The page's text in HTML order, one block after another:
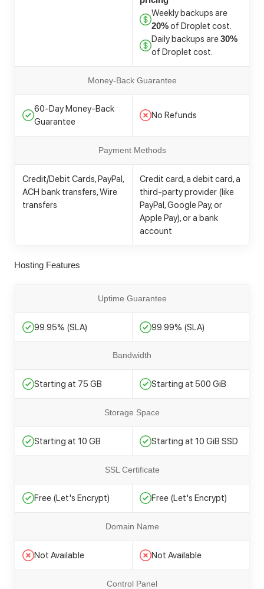
Weekly backups are
20%of Droplet cost.
Daily backups are30%
of Droplet cost.
Money-Back Guarantee
60-Day Money-Back
Guarantee
No Refunds
Payment Methods
Credit/Debit Cards, PayPal,
ACH bank transfers, Wire
transfers
Credit card, a debit card, a
third-party provider (like
PayPal, Google Pay, or
Apple Pay), or a bank
account
Hosting Features
Uptime Guarantee
99.95% (SLA) 99.99% (SLA)
Bandwidth
Starting at 75 GB Starting at 500 GiB
Storage Space
Starting at 10 GB Starting at 10 GiB SSD
SSL Certificate
Free (Let's Encrypt) Free (Let's Encrypt)
Domain Name
Not Available Not Available
Control Panel